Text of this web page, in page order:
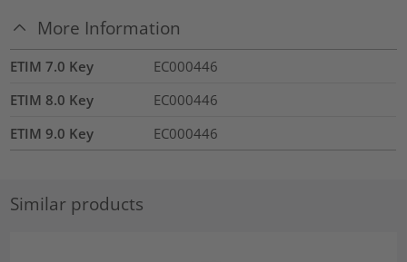
More Information
ETIM 7.0 Key
EC000446
ETIM 8.0 Key
EC000446
ETIM 9.0 Key
EC000446
Similar products